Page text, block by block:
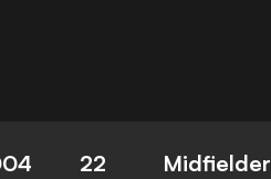
22 Midfielder